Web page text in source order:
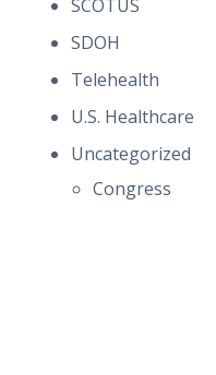
SCOTUS
SDOH
Telehealth
U.S. Healthcare
Uncategorized
Congress